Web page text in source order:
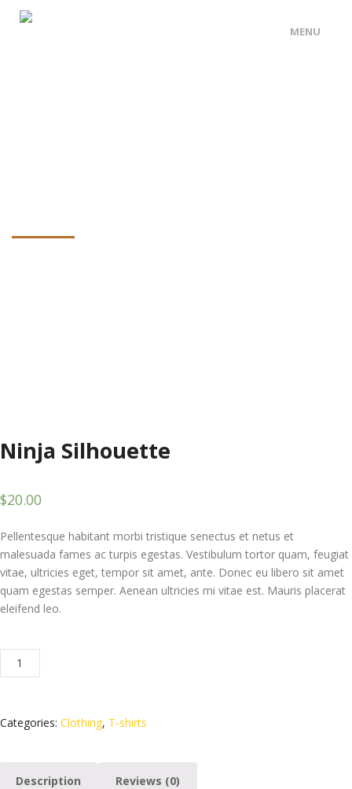
MENU
Ninja Silhouette
$20.00
Pellentesque habitant morbi tristique senectus et netus et
malesuada fames ac turpis egestas. Vestibulum tortor quam, feugiat
vitae, ultricies eget, tempor sit amet, ante. Donec eu libero sit amet
quam egestas semper. Aenean ultricies mi vitae est. Mauris placerat
eleifend leo.
Ninja
Silhouette
Categories: Clothing, T-shirts
Description Reviews (0)